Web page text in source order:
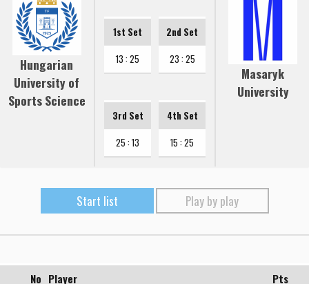
Hungarian
University of
Sports Science
1st Set
13 : 25
2nd Set
23 : 25
3rd Set
25 : 13
4th Set
15 : 25
Masaryk
University
Start list Play by play
No Player
Pts